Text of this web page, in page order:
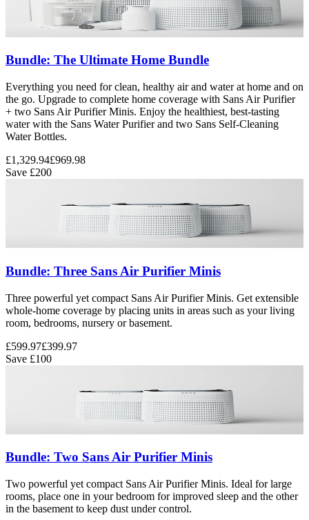
Bundle: The Ultimate Home Bundle
Everything you need for clean, healthy air and water at home and on
the go. Upgrade to complete home coverage with Sans Air Purifier
+ two Sans Air Purifier Minis. Enjoy the healthiest, best-tasting
water with the Sans Water Purifier and two Sans Self-Cleaning
Water Bottles.
£1,329.94£969.98
Save £200
Bundle: Three Sans Air Purifier Minis
Three powerful yet compact Sans Air Purifier Minis. Get extensible
whole-home coverage by placing units in areas such as your living
room, bedrooms, nursery or basement.
£599.97£399.97
Save £100
Bundle: Two Sans Air Purifier Minis
Two powerful yet compact Sans Air Purifier Minis. Ideal for large
rooms, place one in your bedroom for improved sleep and the other
in the basement to keep dust under control.